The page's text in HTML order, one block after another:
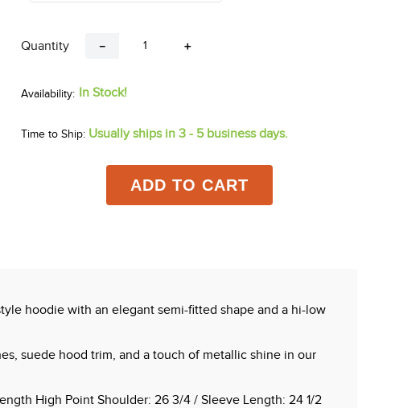
Quantity ＋
－
In Stock!
Time to Ship: Usually ships in 3 - 5 business days.
ADD TO CART
hoodie with an elegant semi-fitted shape and a hi-low
suede hood trim, and a touch of metallic shine in our
High Point Shoulder: 26 3/4 / Sleeve Length: 24 1/2